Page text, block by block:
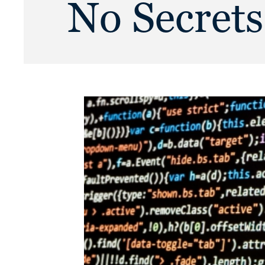
No